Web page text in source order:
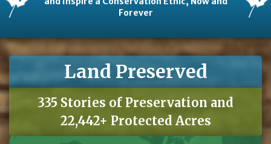
Forever
Land Preserved
335 Stories of Preservation and
22,442+ Protected Acres